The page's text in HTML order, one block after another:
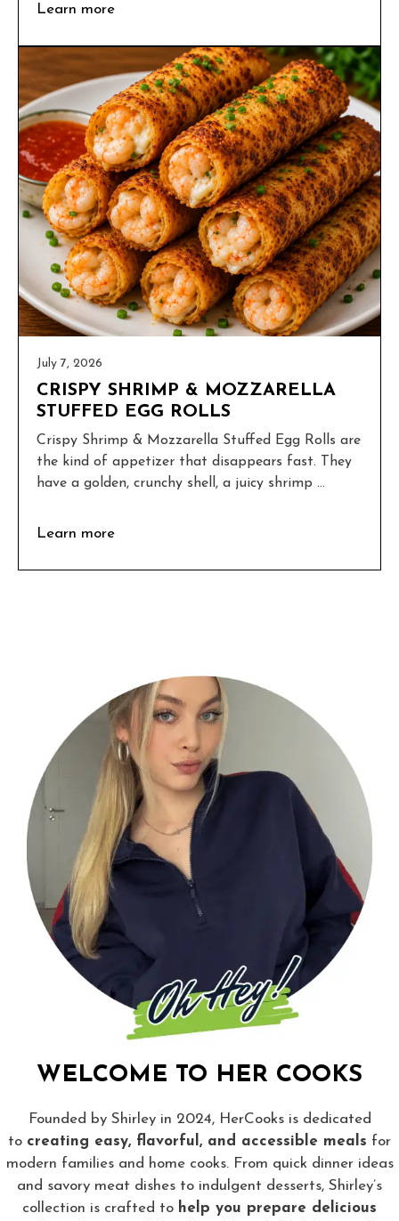
Learn more
July 7, 2026
CRISPY SHRIMP & MOZZARELLA
STUFFED EGG ROLLS
Crispy Shrimp & Mozzarella Stuffed Egg Rolls are
the kind of appetizer that disappears fast. They
have a golden, crunchy shell, a juicy shrimp ...
Learn more
WELCOME TO HER COOKS
Founded by Shirley in 2024, HerCooks is dedicated
to creating easy, flavorful, and accessible meals for
modern families and home cooks. From quick dinner ideas
and savory meat dishes to indulgent desserts, Shirley’s
collection is crafted to help you prepare delicious